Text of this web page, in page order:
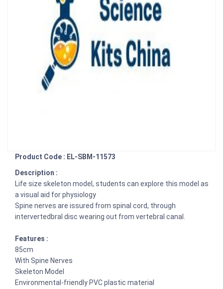
Product Code : EL-SBM-11573
Description :
Life size skeleton model, students can explore this model as
a visual aid for physiology
Spine nerves are issured from spinal cord, through
intervertedbral disc wearing out from vertebral canal.
Features :
85cm
With Spine Nerves
Skeleton Model
Environmental-friendly PVC plastic material